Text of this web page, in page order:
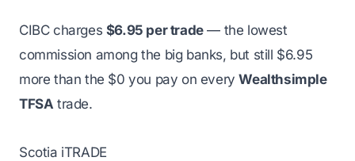
CIBC charges $6.95 per trade— the lowest
commission among the big banks, but still $6.95
more than the $0 you pay on everyWealthsimple
TFSA trade.
Scotia iTRADE